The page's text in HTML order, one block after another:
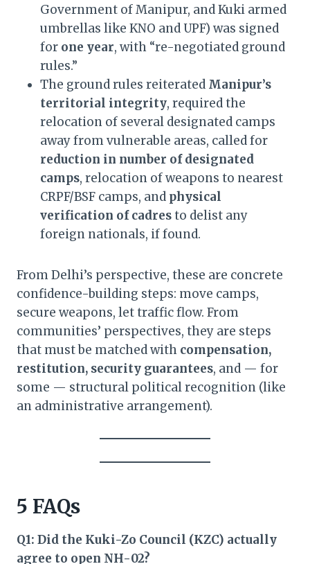
Government of Manipur, and Kuki armed
umbrellas like KNO and UPF) was signed
for one year, with “re-negotiated ground
rules.”
The ground rules reiterated Manipur’s
territorial integrity, required the
relocation of several designated camps
away from vulnerable areas, called for
reduction in number of designated
camps, relocation of weapons to nearest
CRPF/BSF camps, and physical
verification of cadresto delist any
foreign nationals, if found.
From Delhi’s perspective, these are concrete
confidence-building steps: move camps,
secure weapons, let traffic flow. From
communities’ perspectives, they are steps
that must be matched with compensation,
restitution, security guarantees, and — for
some — structural political recognition (like
an administrative arrangement).
5 FAQs
Q1: Did the Kuki-Zo Council (KZC) actually
agree to open NH-02?